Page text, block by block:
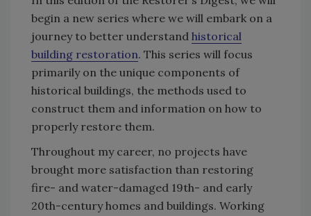
begin a new series where we will embark on a
journey to better understand historical
building restoration. This series will focus
primarily on the unique components of
historical buildings, the methods used to
construct them and information on how to
properly restore them.
Throughout my career, no projects have
brought more satisfaction than restoring
fire- and water-damaged 19th- and early
20th-century homes and buildings. Working